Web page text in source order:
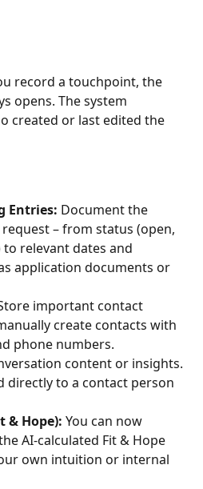
record a touchpoint, the
opens. The system
created or last edited the
Entries: Document the
– from status (open,
relevant dates and
application documents or
important contact
create contacts with
phone numbers.
content or insights.
directly to a contact person
& Hope): You can now
AI-calculated Fit & Hope
own intuition or internal